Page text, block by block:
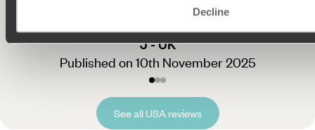
Decline
J - UK
Published on 10th November 2025
See all USA reviews